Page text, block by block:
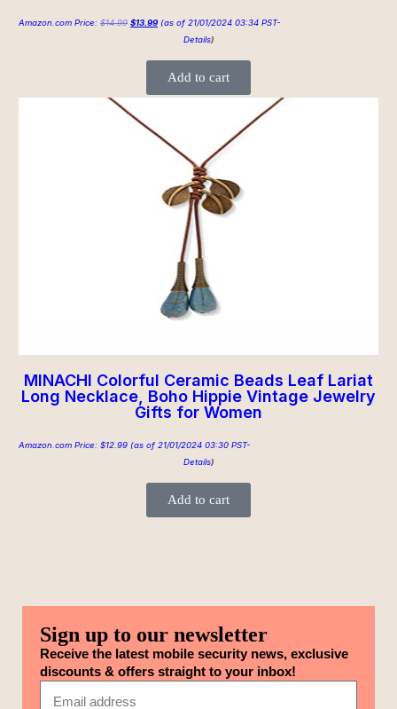
Amazon.com Price: $14.99 $13.99 (as of 21/01/2024 03:34 PST-
Details)
Add to cart
MINACHI Colorful Ceramic Beads Leaf Lariat
Long Necklace, Boho Hippie Vintage Jewelry
Gifts for Women
Amazon.com Price: $12.99 (as of 21/01/2024 03:30 PST-
Details)
Add to cart
Sign up to our newsletter
Receive the latest mobile security news, exclusive
discounts & offers straight to your inbox!